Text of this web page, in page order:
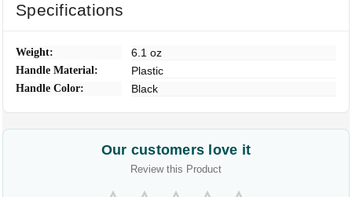
Specifications
Weight: 6.1 oz
Handle Material: Plastic
Handle Color: Black
Our customers love it
Review this Product